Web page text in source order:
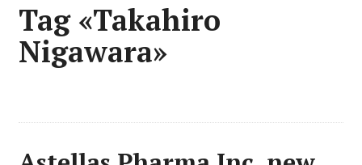
Tag «Takahiro
Nigawara»